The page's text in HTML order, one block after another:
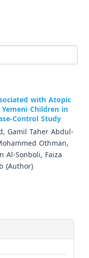
with Atopic
Children in
Control Study
Gamil Taher Abdul-
Othman,
Al-Sonboli, Faiza
(Author)